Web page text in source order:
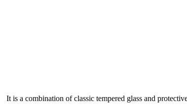
It is a combination of classic tempered glass and